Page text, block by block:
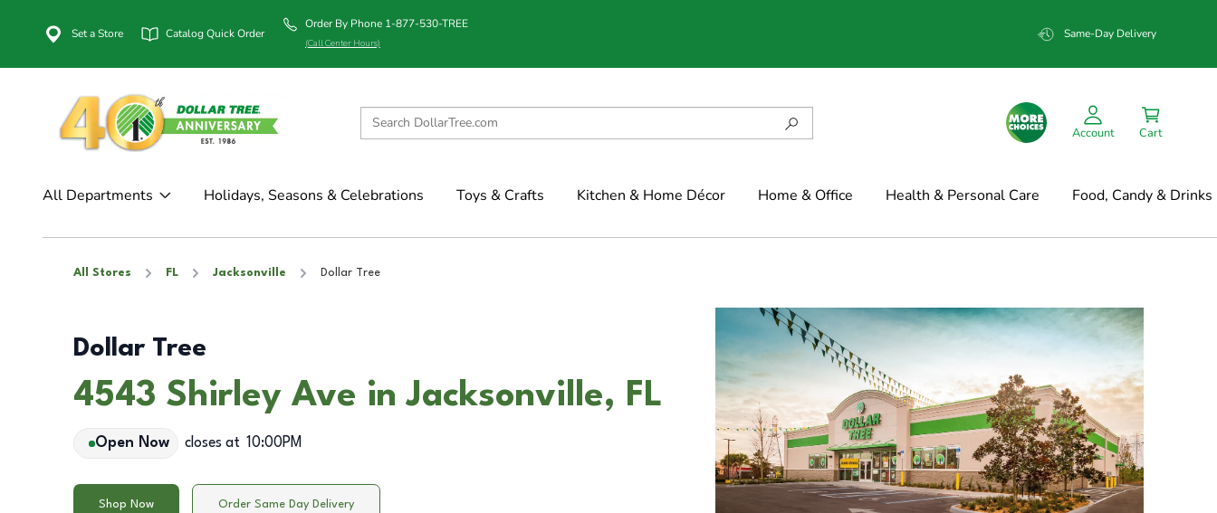
Set a Store Catalog Quick Order
Order By Phone 1-877-530-TREE
(Call Center Hours)
Same-Day Delivery
Account Cart
All Departments Holidays, Seasons & Celebrations Toys & Crafts Kitchen & Home Décor Home & Office Health & Personal Care Food, Candy & Drinks
All Stores FL Jacksonville Dollar Tree
Dollar Tree
4543 Shirley Ave in Jacksonville, FL
Open Now closes at 10:00PM
Shop Now Order Same Day Delivery